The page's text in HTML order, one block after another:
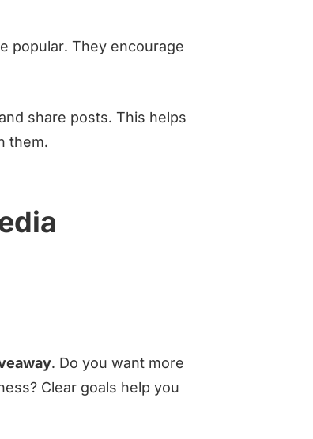
popular. They encourage
share posts. This helps
them.
. Do you want more
Clear goals help you